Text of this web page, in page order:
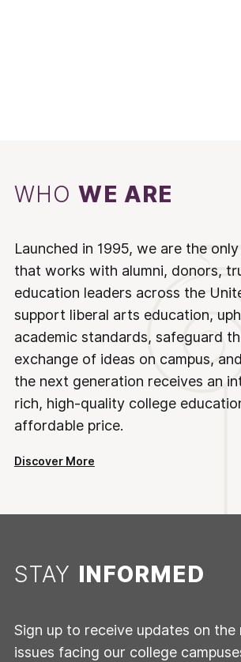
WHOWE ARE
Launched in 1995, we are the
that works with alumni, donors,
education leaders across the
support liberal arts education,
academic standards, safeguard
exchange of ideas on campus,
the next generation receives an
rich, high-quality college
affordable price.
Discover More
STAY INFORMED
Sign up to receive updates on the
issues facing our college